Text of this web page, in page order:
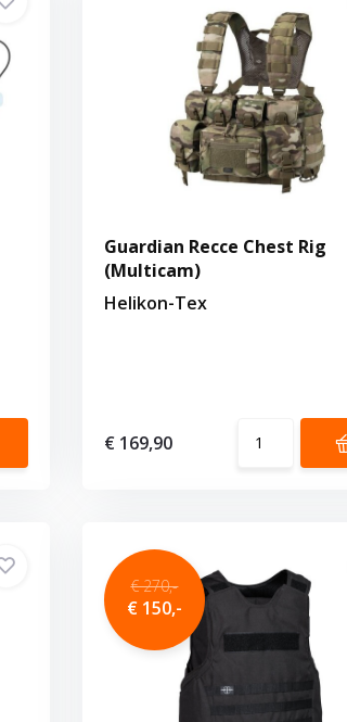
Guardian Recce Chest Rig
(Multicam)
Helikon-Tex
€ 169,90
€ 270,-
€ 150,-